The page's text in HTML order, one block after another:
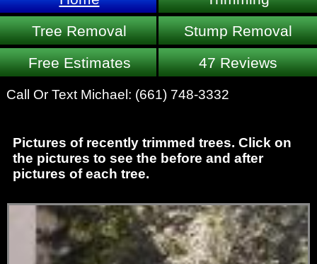
Tree Removal
Stump Removal
Free Estimates
47 Reviews
Call Or Text Michael: (661) 748-3332
Pictures of recently trimmed trees. Click on
the pictures to see the before and after
pictures of each tree.